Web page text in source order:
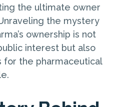
the ultimate owner
the mystery
ownership is not
interest but also
for the pharmaceutical